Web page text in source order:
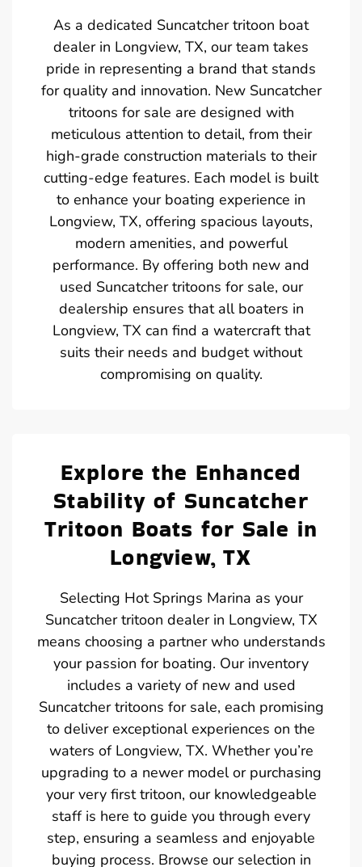
As a dedicated Suncatcher tritoon boat
dealer in Longview, TX, our team takes
pride in representing a brand that stands
for quality and innovation. New Suncatcher
tritoons for sale are designed with
meticulous attention to detail, from their
high-grade construction materials to their
cutting-edge features. Each model is built
to enhance your boating experience in
Longview, TX, offering spacious layouts,
modern amenities, and powerful
performance. By offering both new and
used Suncatcher tritoons for sale, our
dealership ensures that all boaters in
Longview, TX can find a watercraft that
suits their needs and budget without
compromising on quality.
Explore the Enhanced
Stability of Suncatcher
Tritoon Boats for Sale in
Longview, TX
Selecting Hot Springs Marina as your
Suncatcher tritoon dealer in Longview, TX
means choosing a partner who understands
your passion for boating. Our inventory
includes a variety of new and used
Suncatcher tritoons for sale, each promising
to deliver exceptional experiences on the
waters of Longview, TX. Whether you’re
upgrading to a newer model or purchasing
your very first tritoon, our knowledgeable
staff is here to guide you through every
step, ensuring a seamless and enjoyable
buying process. Browse our selection in